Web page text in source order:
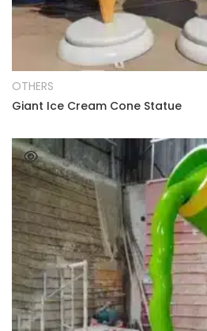
READ MORE
OTHERS
Giant Ice Cream Cone Statue